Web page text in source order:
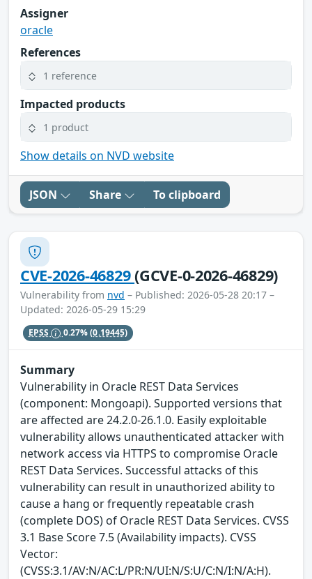
Assigner
oracle
References
1 reference
Impacted products
1 product
Show details on NVD website
JSON Share To clipboard
CVE-2026-46829(GCVE-0-2026-46829)
Vulnerability from nvd – Published: 2026-05-28 20:17 –
Updated: 2026-05-29 15:29
EPSS 0.27%(0.19445)
Summary
Vulnerability in Oracle REST Data Services
(component: Mongoapi). Supported versions that
are affected are 24.2.0-26.1.0. Easily exploitable
vulnerability allows unauthenticated attacker with
network access via HTTPS to compromise Oracle
REST Data Services. Successful attacks of this
vulnerability can result in unauthorized ability to
cause a hang or frequently repeatable crash
(complete DOS) of Oracle REST Data Services. CVSS
3.1 Base Score 7.5 (Availability impacts). CVSS
Vector:
(CVSS:3.1/AV:N/AC:L/PR:N/UI:N/S:U/C:N/I:N/A:H).